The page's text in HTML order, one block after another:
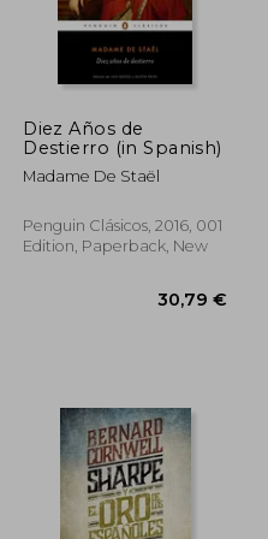
44,27
Diez Años de
Destierro (in Spanish)
Madame De Staël
Penguin Clásicos, 2016, 001
Edition, Paperback, New